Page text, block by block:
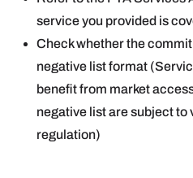
service you provided is
Check whether the
negative list format
benefit from market
negative list are subject to
regulation)